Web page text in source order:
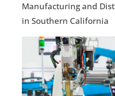
Manufacturing and
in Southern California